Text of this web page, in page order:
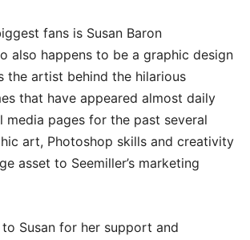
fans is Susan Baron
also happens to be a graphic design
the artist behind the hilarious
that have appeared almost daily
media pages for the past several
art, Photoshop skills and creativity
asset to Seemiller’s marketing
to Susan for her support and